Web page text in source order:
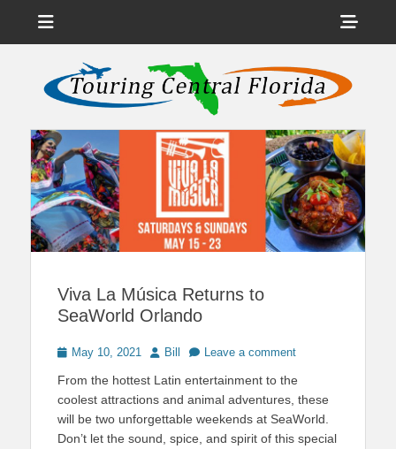
Touring Central
Florida
News on Theme Parks, Attractions, & Destinations Across Central
Florida & Beyond
Viva La Música Returns to
SeaWorld Orlando
PostedMay 10, 2021 Author
Bill Leave a comment
From the hottest Latin entertainment to the
coolest attractions and animal adventures, these
will be two unforgettable weekends at SeaWorld.
Don’t let the sound, spice, and spirit of this special